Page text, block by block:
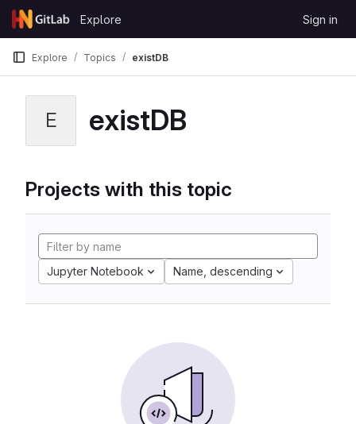
Skip to content
GitLab
Explore Sign in
Explore Topics existDB
E existDB
Projects with this topic
Jupyter Notebook Name, descending